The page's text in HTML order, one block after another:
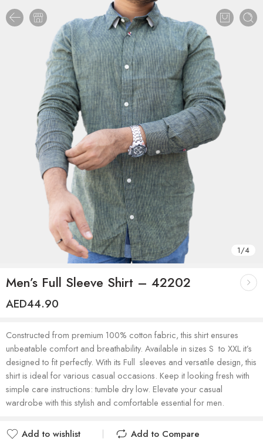
1/4
Men’s Full Sleeve Shirt – 42202
AED44.90
Constructed from premium 100% cotton fabric, this shirt ensures
unbeatable comfort and breathability. Available in sizes S to XXL it’s
designed to fit perfectly. With its Full sleeves and versatile design, this
shirt is ideal for various casual occasions. Keep it looking fresh with
simple care instructions: tumble dry low. Elevate your casual
wardrobe with this stylish and comfortable essential for men.
Add to wishlist
Add to Compare